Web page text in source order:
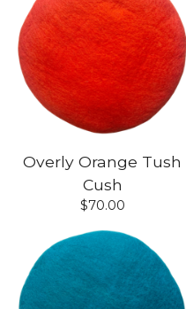
Overly Orange Tush
Cush
$70.00